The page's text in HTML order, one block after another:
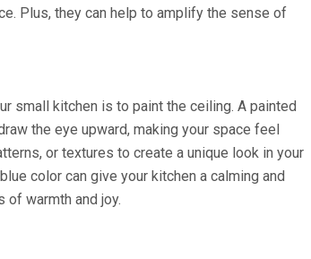
Plus, they can help to amplify the sense of
small kitchen is to paint the ceiling. A painted
the eye upward, making your space feel
or textures to create a unique look in your
color can give your kitchen a calming and
warmth and joy.